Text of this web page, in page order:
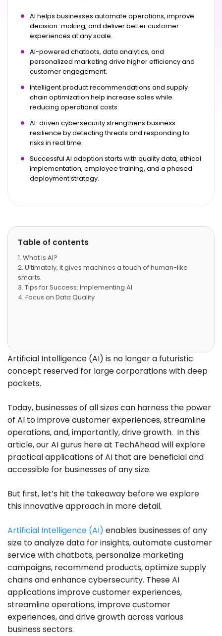
AI helps businesses automate operations, improve
decision-making, and deliver better customer
experiences at any scale.
AI-powered chatbots, data analytics, and
personalized marketing drive higher efficiency and
customer engagement.
Intelligent product recommendations and supply
chain optimization help increase sales while
reducing operational costs.
AI-driven cybersecurity strengthens business
resilience by detecting threats and responding to
risks in real time.
Successful AI adoption starts with quality data, ethical
implementation, employee training, and a phased
deployment strategy.
Table of contents
What Is AI?
Ultimately, it gives machines a touch of human-like
smarts.
Tips for Success: Implementing AI
Focus on Data Quality
Artificial Intelligence (AI) is no longer a futuristic
concept reserved for large corporations with deep
pockets.
Today, businesses of all sizes can harness the power
of AI to improve customer experiences, streamline
operations, and, importantly, drive growth. In this
article, our AI gurus here at TechAhead will explore
practical applications of AI that are beneficial and
accessible for businesses of any size.
But first, let’s hit the takeaway before we explore
this innovative approach in more detail.
Artificial Intelligence (AI) enables businesses of any
size to analyze data for insights, automate customer
service with chatbots, personalize marketing
campaigns, recommend products, optimize supply
chains and enhance cybersecurity. These AI
applications improve customer experiences,
streamline operations, improve customer
experiences, and drive growth across various
business sectors.